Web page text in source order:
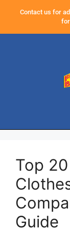
Contact us for
Top
Guide